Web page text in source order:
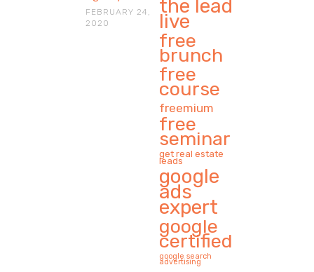
FEBRUARY 24,
2020
the lead
live
free
brunch
free
course
freemium
free
seminar
get real estate
leads
google
ads
expert
google
certified
google search
advertising